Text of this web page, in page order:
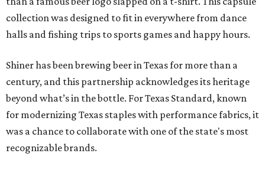
collection was designed to fit in everywhere from dance
halls and fishing trips to sports games and happy hours.
Shiner has been brewing beer in Texas for more than a
century, and this partnership acknowledges its heritage
beyond what’s in the bottle. For Texas Standard, known
for modernizing Texas staples with performance fabrics, it
was a chance to collaborate with one of the state's most
recognizable brands.